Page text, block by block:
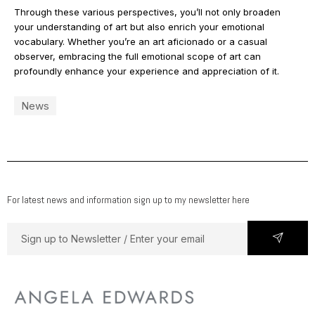
Through these various perspectives, you’ll not only broaden
your understanding of art but also enrich your emotional
vocabulary. Whether you’re an art aficionado or a casual
observer, embracing the full emotional scope of art can
profoundly enhance your experience and appreciation of it.
News
For latest news and information sign up to my newsletter here